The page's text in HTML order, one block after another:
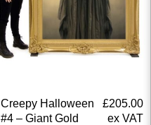
Creepy Halloween
#4 – Giant Gold
£205.00
ex VAT